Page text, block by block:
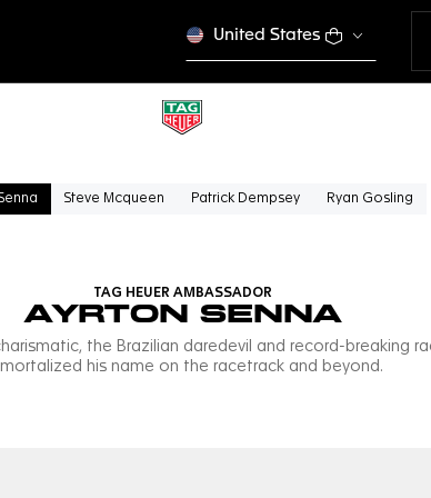
United States